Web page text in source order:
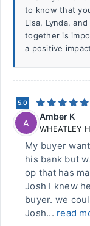
to know that
Lisa, Lynda,
together is
a positive
5.0
A
Amber K
WHEATLEY
My buyer
his bank but
op that has
Josh I knew
buyer. we
Josh... read